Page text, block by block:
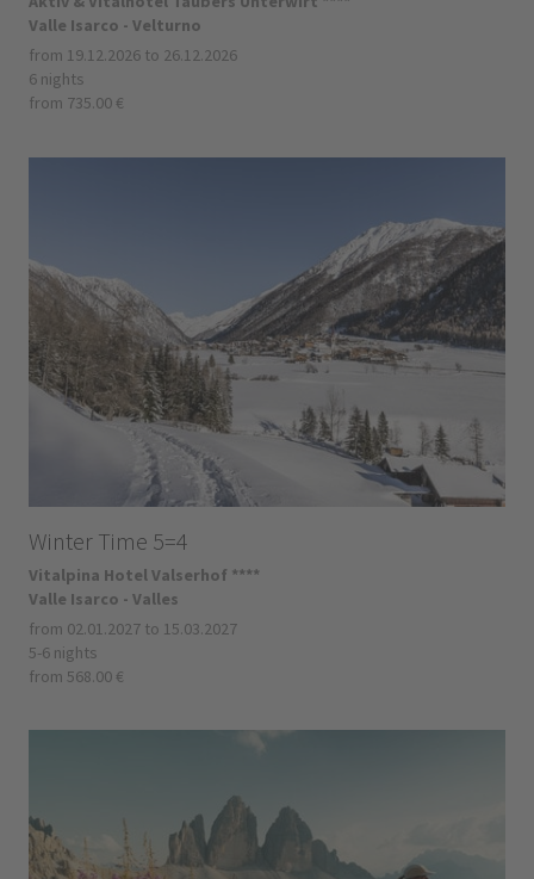
Valle Isarco - Velturno
from 19.12.2026 to 26.12.2026
6 nights
from 735.00 €
Winter Time 5=4
Vitalpina Hotel Valserhof ****
Valle Isarco - Valles
from 02.01.2027 to 15.03.2027
5-6 nights
from 568.00 €